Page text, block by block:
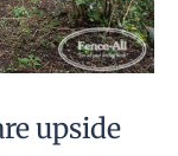
upside